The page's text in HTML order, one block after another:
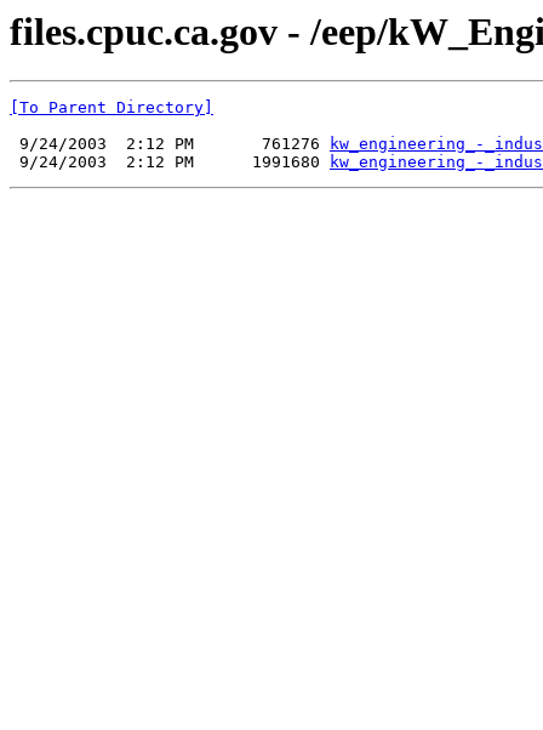
files.cpuc.ca.gov - /eep/
[To Parent Directory]
9/24/2003  2:12 PM       761276
kw_engineering_-
9/24/2003  2:12 PM      1991680
kw_engineering_-